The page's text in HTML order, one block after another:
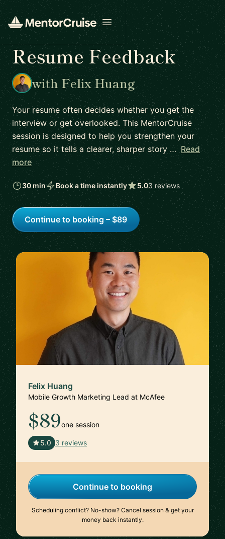
Open menu
Resume Feedback
with Felix Huang
Your resume often decides whether you get the
interview or get overlooked. This MentorCruise
session is designed to help you strengthen your
resume so it tells a clearer, sharper story … Read
more
30 min Book a time instantly 5.03 reviews
Continue to booking – $89
Felix Huang
Mobile Growth Marketing Lead at McAfee
$89one session
5.0 3 reviews
Continue to booking
Scheduling conflict? No-show? Cancel session & get your
money back instantly.